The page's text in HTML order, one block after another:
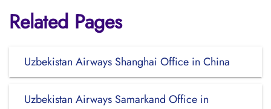
Related Pages
Uzbekistan Airways Shanghai Office in China
Uzbekistan Airways Samarkand Office in